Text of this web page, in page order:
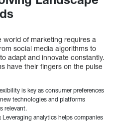
world of marketing requires a
social media algorithms to
adapt and innovate constantly.
have their fingers on the pulse
is key as consumer preferences
technologies and platforms
relevant.
Leveraging analytics helps companies